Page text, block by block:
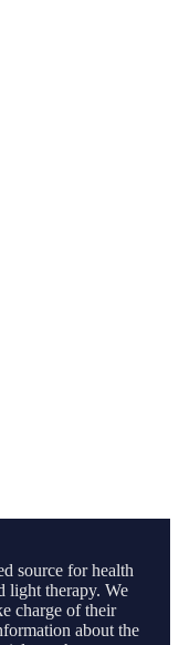
source for health
light therapy. We
charge of their
about the